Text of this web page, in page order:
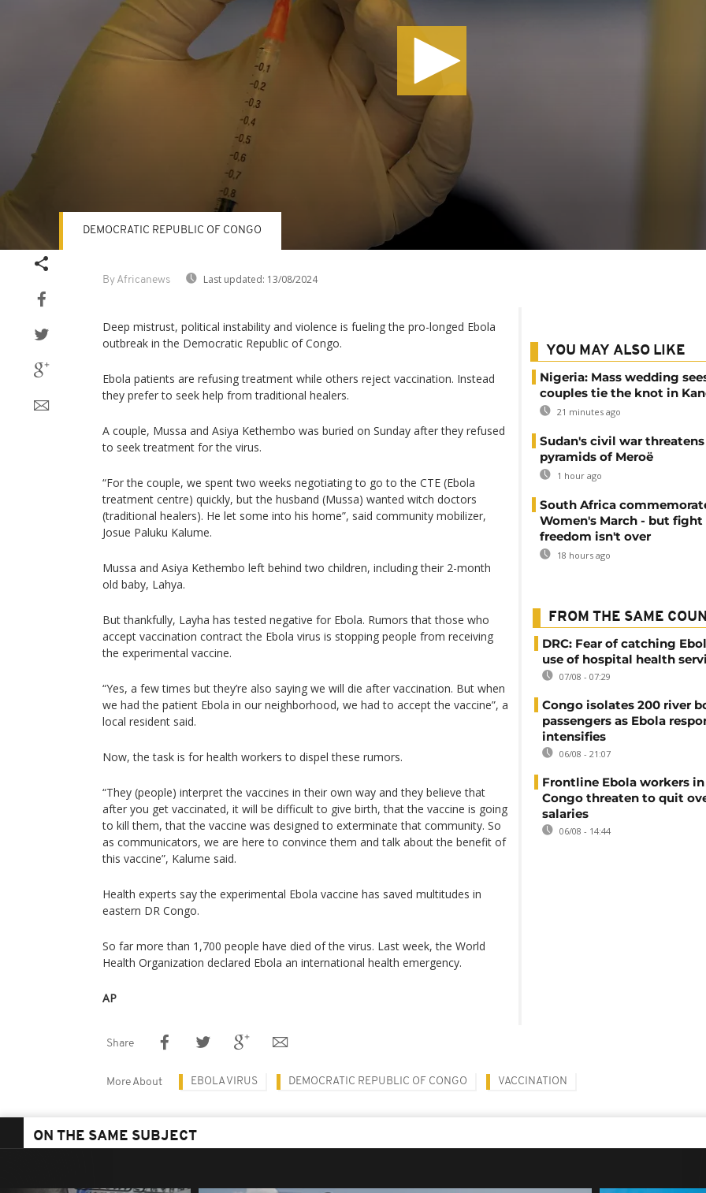
By Africanews Last updated: 13/08/2024
DEMOCRATIC REPUBLIC OF CONGO
Deep mistrust, political instability and violence is fueling the pro-longed Ebola
outbreak in the Democratic Republic of Congo.
Ebola patients are refusing treatment while others reject vaccination. Instead
they prefer to seek help from traditional healers.
A couple, Mussa and Asiya Kethembo was buried on Sunday after they refused
to seek treatment for the virus.
“For the couple, we spent two weeks negotiating to go to the CTE (Ebola
treatment centre) quickly, but the husband (Mussa) wanted witch doctors
(traditional healers). He let some into his home”, said community mobilizer,
Josue Paluku Kalume.
Mussa and Asiya Kethembo left behind two children, including their 2-month
old baby, Lahya.
But thankfully, Layha has tested negative for Ebola. Rumors that those who
accept vaccination contract the Ebola virus is stopping people from receiving
the experimental vaccine.
“Yes, a few times but they’re also saying we will die after vaccination. But when
we had the patient Ebola in our neighborhood, we had to accept the vaccine”, a
local resident said.
Now, the task is for health workers to dispel these rumors.
“They (people) interpret the vaccines in their own way and they believe that
after you get vaccinated, it will be difficult to give birth, that the vaccine is going
to kill them, that the vaccine was designed to exterminate that community. So
as communicators, we are here to convince them and talk about the benefit of
this vaccine”, Kalume said.
Health experts say the experimental Ebola vaccine has saved multitudes in
eastern DR Congo.
So far more than 1,700 people have died of the virus. Last week, the World
Health Organization declared Ebola an international health emergency.
AP
YOU MAY ALSO LIKE
Nigeria: Mass wedding
couples tie the knot in
21 minutes ago
Sudan's civil war
pyramids of Meroë
1 hour ago
South Africa
Women's March - but fight
freedom isn't over
18 hours ago
FROM THE SAME
DRC: Fear of catching
use of hospital health
07/08 - 07:29
Congo isolates 200 river
passengers as Ebola
intensifies
06/08 - 21:07
Frontline Ebola workers in
Congo threaten to quit
salaries
06/08 - 14:44
Share
More About EBOLA VIRUS DEMOCRATIC REPUBLIC OF CONGO VACCINATION
ON THE SAME SUBJECT